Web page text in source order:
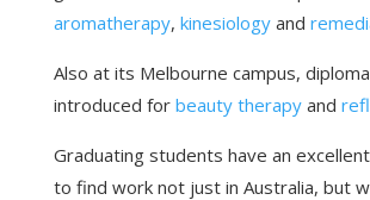
aromatherapy, kinesiologyand
Also at its Melbourne campus,
introduced for beauty therapyand
Graduating students have an
to find work not just in Australia, but